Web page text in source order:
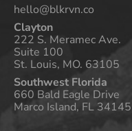
hello@blkrvn.co
Clayton
222 S. Meramec Ave.
Suite 100
St. Louis, MO. 63105
Southwest Florida
660 Bald Eagle Drive
Marco Island, FL 34145